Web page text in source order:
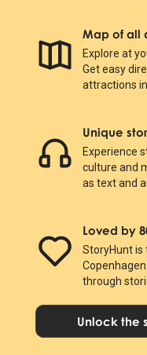
Map of all
Explore at
Get easy
attractions
Unique
Experience
culture and
as text and
Loved by
StoryHunt is
through
Unlock the